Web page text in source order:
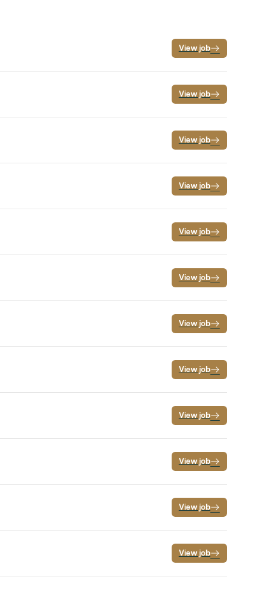
View job
View job
View job
View job
View job
View job
View job
View job
View job
View job
View job
View job